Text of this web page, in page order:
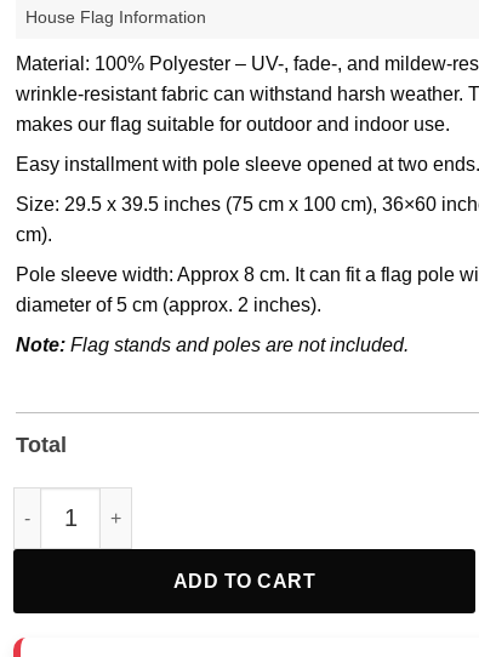
House Flag Information
Material: 100% Polyester – UV-, fade-, and mildew-
wrinkle-resistant fabric can withstand harsh weather.
makes our flag suitable for outdoor and indoor use.
Easy installment with pole sleeve opened at two ends.
Size: 29.5 x 39.5 inches (75 cm x 100 cm), 36×60
cm).
Pole sleeve width: Approx 8 cm. It can fit a flag pole
diameter of 5 cm (approx. 2 inches).
Note: Flag stands and poles are not included.
Total
ADD TO CART